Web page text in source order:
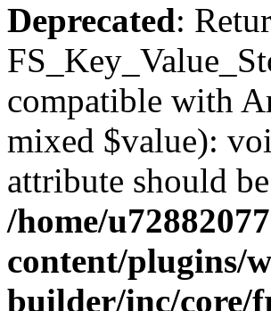
Deprecated:
compatible with
mixed $value):
attribute should
/home/
content/plugins/
builder/inc/core/